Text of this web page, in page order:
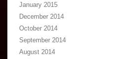
January 2015
December 2014
October 2014
September 2014
August 2014